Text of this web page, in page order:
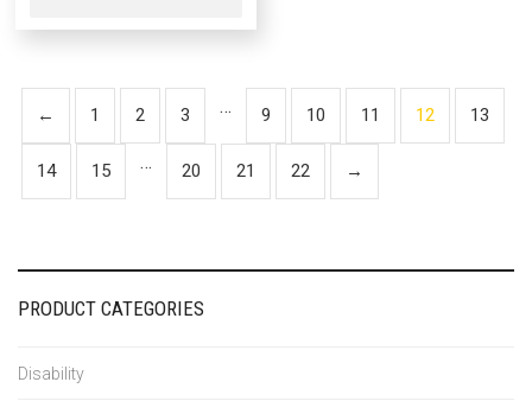
← 1 2 3 … 9 10 11 12 13
14 15 … 20 21 22 →
PRODUCT CATEGORIES
Disability